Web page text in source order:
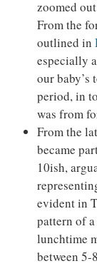
zoomed
From the
outlined in
especially
our baby’s
period, in
was from
From the
became
10ish,
evident in
pattern of
lunchtime
between 5-